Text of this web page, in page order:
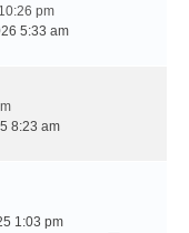
pm
5:33 am
8:23 am
1:03 pm